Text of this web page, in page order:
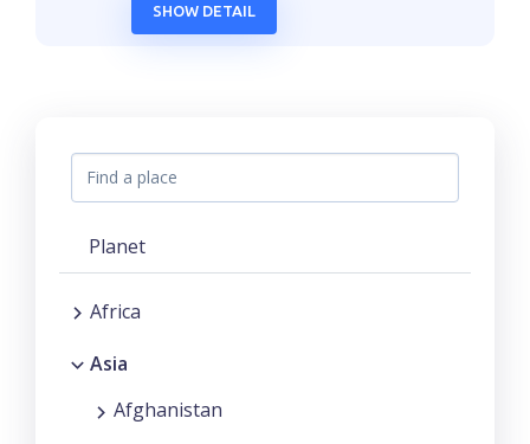
SHOW DETAIL
Planet
Africa
Asia
Afghanistan